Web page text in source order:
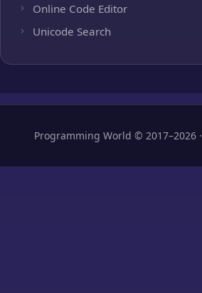
Online Code Editor
Unicode Search
Programming World © 2017–2026 ·